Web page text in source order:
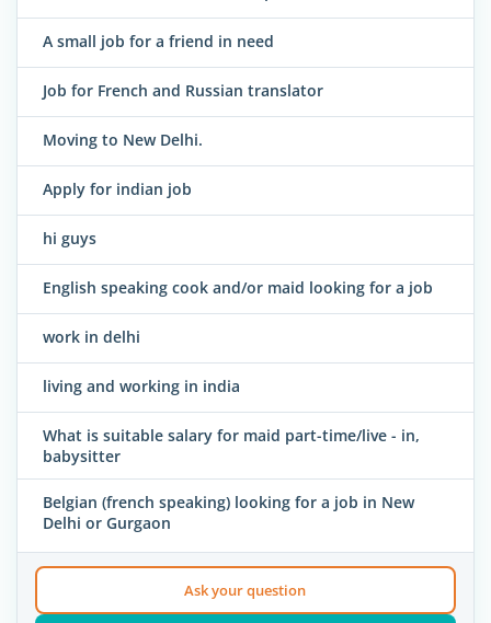
A small job for a friend in need
Job for French and Russian translator
Moving to New Delhi.
Apply for indian job
hi guys
English speaking cook and/or maid looking for a job
work in delhi
living and working in india
What is suitable salary for maid part-time/live - in,
babysitter
Belgian (french speaking) looking for a job in New
Delhi or Gurgaon
Ask your question